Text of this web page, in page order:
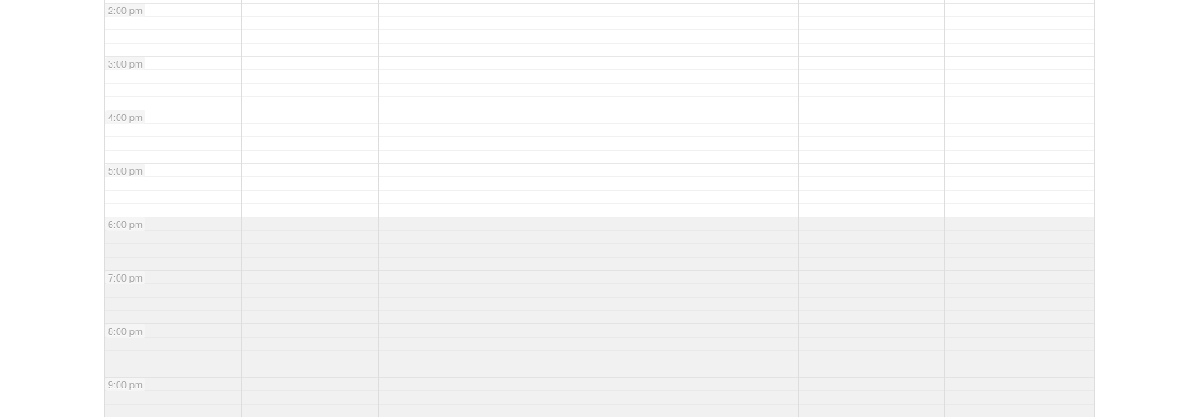
2:00 pm
3:00 pm
4:00 pm
5:00 pm
6:00 pm
7:00 pm
8:00 pm
9:00 pm